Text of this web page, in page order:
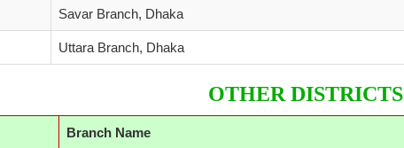
Savar Branch, Dhaka
Uttara Branch, Dhaka
OTHER DISTRICTS
Branch Name